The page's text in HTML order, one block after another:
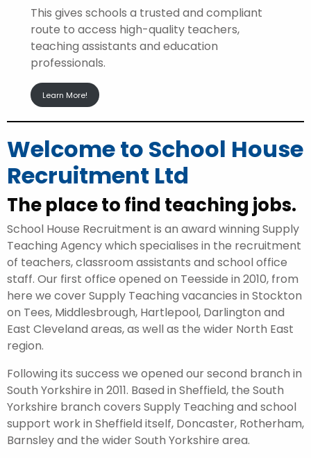
This gives schools a trusted and compliant
route to access high-quality teachers,
teaching assistants and education
professionals.
Learn More!
Welcome to School House
Recruitment Ltd
The place to find teaching jobs.
School House Recruitment is an award winning Supply
Teaching Agency which specialises in the recruitment
of teachers, classroom assistants and school office
staff. Our first office opened on Teesside in 2010, from
here we cover Supply Teaching vacancies in Stockton
on Tees, Middlesbrough, Hartlepool, Darlington and
East Cleveland areas, as well as the wider North East
region.
Following its success we opened our second branch in
South Yorkshire in 2011. Based in Sheffield, the South
Yorkshire branch covers Supply Teaching and school
support work in Sheffield itself, Doncaster, Rotherham,
Barnsley and the wider South Yorkshire area.